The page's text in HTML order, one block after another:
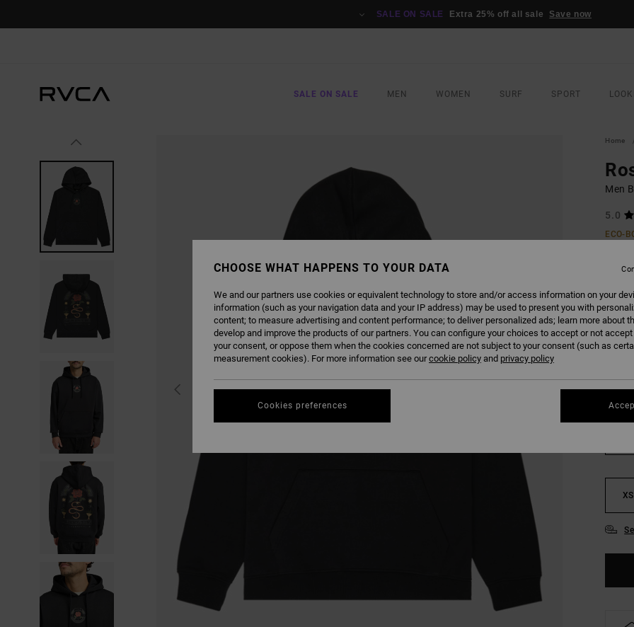
SALE ON SALE Extra 25% off all sale Save now
SALE ON SALE MEN WOMEN SURF SPORT
Home
Men
5.0
ECO-
€
Pay 3
SALE
XS
CHOOSE WHAT HAPPENS TO YOUR DATA
We and our partners use cookies or equivalent technology to store and/or access information on your
information (such as your navigation data and your IP address) may be used to present you with
content; to measure advertising and content performance; to deliver personalized ads; learn more about
develop and improve the products of our partners. You can configure your choices to accept or not
your consent, or oppose them when the cookies concerned are not subject to your consent (such as
measurement cookies). For more information see ourcookie policy and privacy policy
Cookies preferences